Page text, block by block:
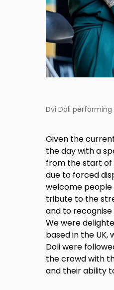
Dvi Doli
Given the
the day with a
from the start of
due to forced
welcome people
tribute to the
and to
We were
based in the
Doli were
the crowd with
and their ability